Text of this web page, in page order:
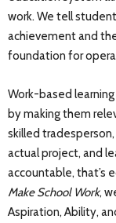
work. We tell
achievement and
foundation for
Work-based
by making them
skilled
actual project, and
accountable, that’s
Make School Work,
Aspiration, Ability,